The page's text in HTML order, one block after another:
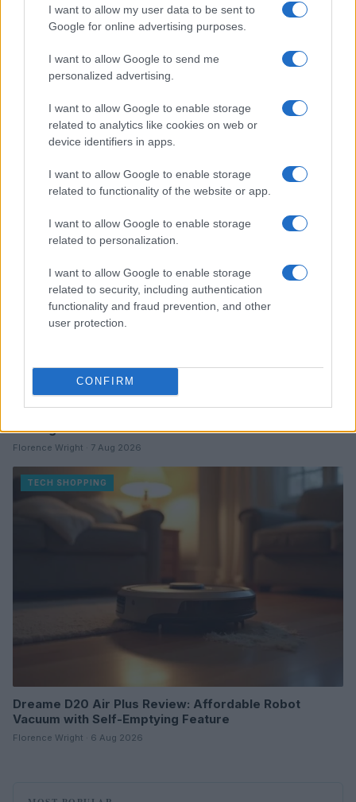
I want to allow my user data to be sent to
Google for online advertising purposes.
I want to allow Google to send me
personalized advertising.
I want to allow Google to enable storage
related to analytics like cookies on web or
device identifiers in apps.
I want to allow Google to enable storage
related to functionality of the website or app.
I want to allow Google to enable storage
related to personalization.
I want to allow Google to enable storage
related to security, including authentication
functionality and fraud prevention, and other
user protection.
CONFIRM
Florence Wright · 8 Aug 2026
Making informed decisions in a crowded tech market
Florence Wright · 7 Aug 2026
TECH SHOPPING
Dreame D20 Air Plus Review: Affordable Robot
Vacuum with Self-Emptying Feature
Florence Wright · 6 Aug 2026